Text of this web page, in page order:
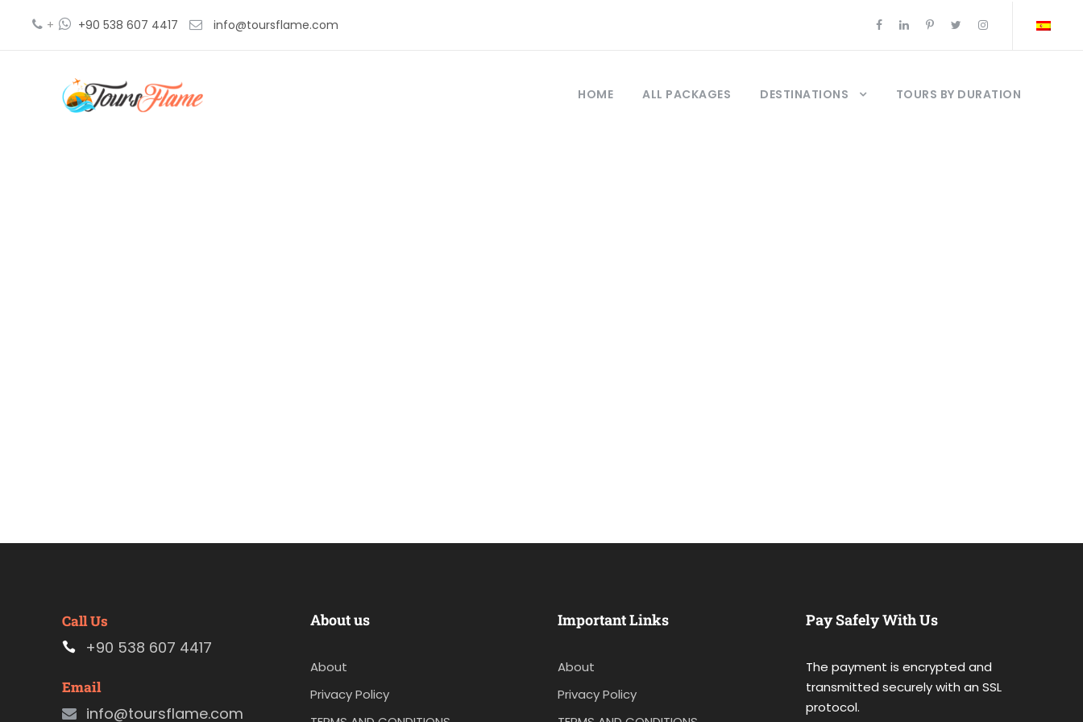
+ +90 538 607 4417 info@toursflame.com
HOME ALL PACKAGES DESTINATIONS TOURS BY DURATION
Call Us
+90 538 607 4417
Email
info@toursflame.com
About us
About
Privacy Policy
Important Links
About
Privacy Policy
Pay Safely With Us
The payment is encrypted and
transmitted securely with an SSL
protocol.